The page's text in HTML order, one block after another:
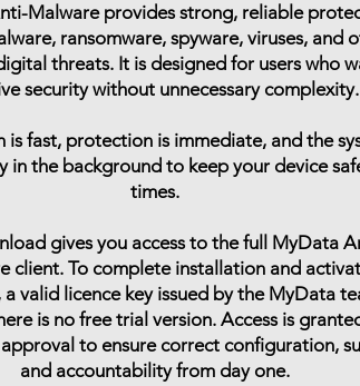
Malware provides strong, reliable
ransomware, spyware, viruses, and
threats. It is designed for users who
security without unnecessary complexity.
is fast, protection is immediate, and the
in the background to keep your device
times.
gives you access to the full MyData
client. To complete installation and
valid licence key issued by the MyData
is no free trial version. Access is
to ensure correct configuration,
and accountability from day one.